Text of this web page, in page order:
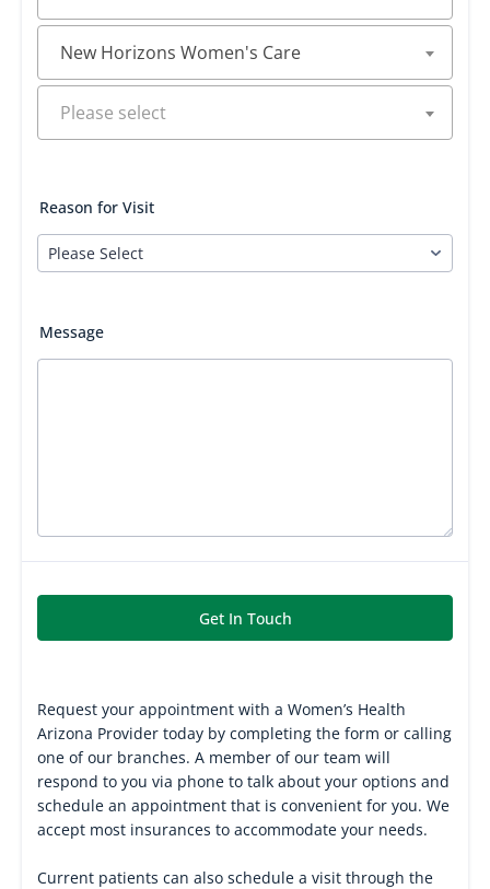
Reason for Visit
Message
Get In Touch
Request your appointment with a Women’s Health
Arizona Provider today by completing the form or calling
one of our branches. A member of our team will
respond to you via phone to talk about your options and
schedule an appointment that is convenient for you. We
accept most insurances to accommodate your needs.
Current patients can also schedule a visit through the